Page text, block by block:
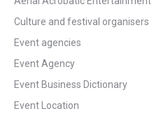
Culture and festival organisers
Event agencies
Event Agency
Event Business Dictionary
Event Location